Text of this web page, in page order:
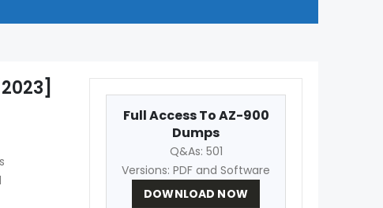
Full Access To AZ-900
Dumps
Q&As: 501
Versions: PDF and Software
DOWNLOAD NOW